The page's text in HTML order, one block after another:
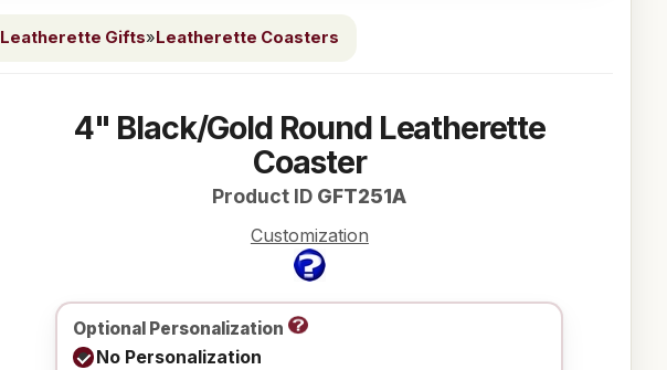
Leatherette Gifts»Leatherette Coasters
4" Black/Gold Round Leatherette
Coaster
Product ID GFT251A
Customization
Optional Personalization
No Personalization